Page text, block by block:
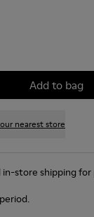
Add to bag
nearest store
in-store shipping